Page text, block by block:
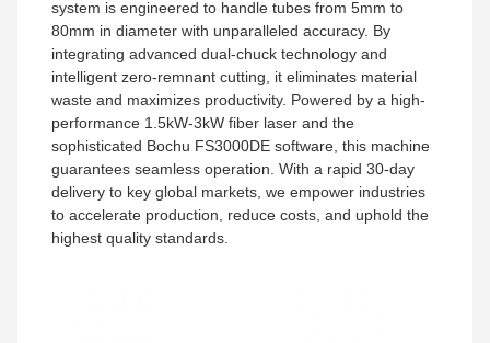
system is engineered to handle tubes from 5mm to
80mm in diameter with unparalleled accuracy. By
integrating advanced dual-chuck technology and
intelligent zero-remnant cutting, it eliminates material
waste and maximizes productivity. Powered by a high-
performance 1.5kW-3kW fiber laser and the
sophisticated Bochu FS3000DE software, this machine
guarantees seamless operation. With a rapid 30-day
delivery to key global markets, we empower industries
to accelerate production, reduce costs, and uphold the
highest quality standards.